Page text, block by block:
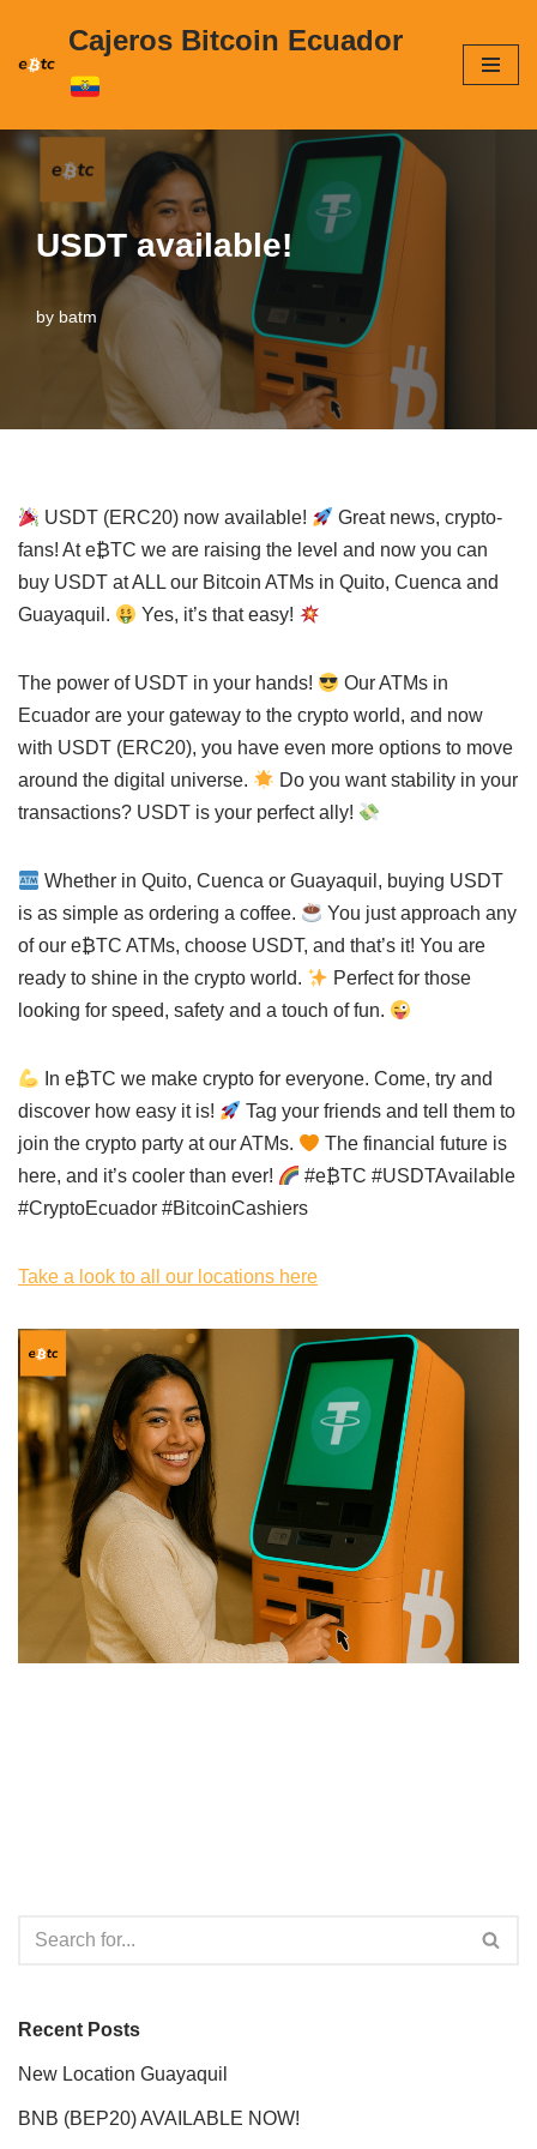
Skip
content
Cajeros Bitcoin Ecuador
USDT available!
by batm
USDT (ERC20) now available!
Great news, crypto-
fans! At e₿TC we are raising the level and now you can
buy USDT at ALL our Bitcoin ATMs in Quito, Cuenca and
Guayaquil.
Yes, it’s that easy!
The power of USDT in your hands!
Our ATMs in
Ecuador are your gateway to the crypto world, and now
with USDT (ERC20), you have even more options to move
around the digital universe.
Do you want stability in your
transactions? USDT is your perfect ally!
Whether in Quito, Cuenca or Guayaquil, buying USDT
is as simple as ordering a coffee.
You just approach any
of our e₿TC ATMs, choose USDT, and that’s it! You are
ready to shine in the crypto world.
Perfect for those
looking for speed, safety and a touch of fun.
In e₿TC we make crypto for everyone. Come, try and
discover how easy it is!
Tag your friends and tell them to
join the crypto party at our ATMs.
The financial future is
here, and it’s cooler than ever!
#e₿TC #USDTAvailable
#CryptoEcuador #BitcoinCashiers
Take a look to all our locations here
Recent Posts
New Location Guayaquil
BNB (BEP20) AVAILABLE NOW!